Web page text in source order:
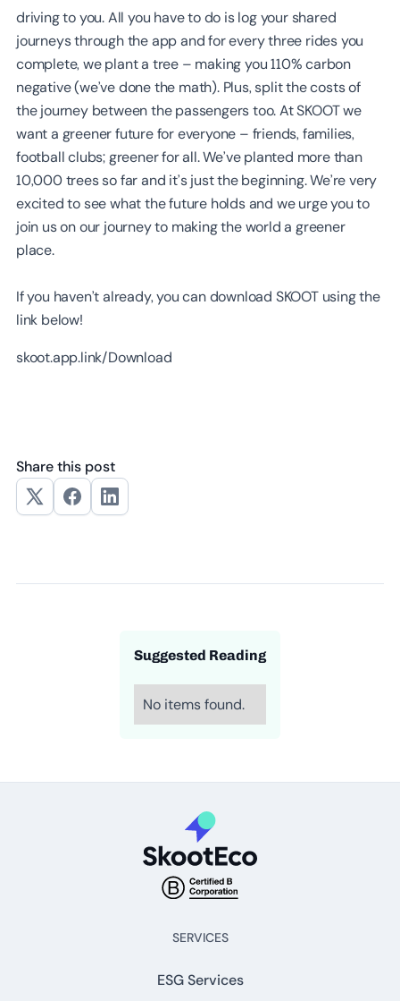
driving to you. All you have to do is log your shared
journeys through the app and for every three rides you
complete, we plant a tree – making you 110% carbon
negative (we’ve done the math). Plus, split the costs of
the journey between the passengers too. At SKOOT we
want a greener future for everyone – friends, families,
football clubs; greener for all. We’ve planted more than
10,000 trees so far and it’s just the beginning. We’re very
excited to see what the future holds and we urge you to
join us on our journey to making the world a greener
place.
If you haven’t already, you can download SKOOT using the
link below!
skoot.app.link/Download
Share this post
Suggested Reading
No items found.
SERVICES
ESG Services